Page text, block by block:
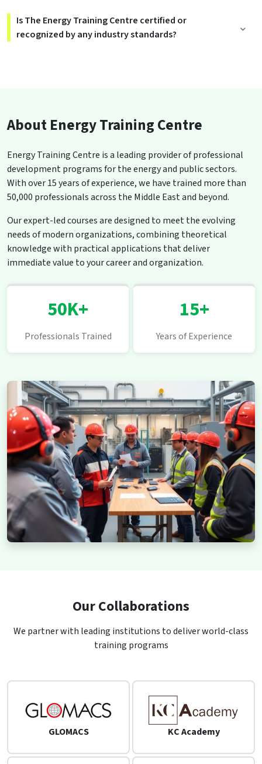
Is The Energy Training Centre certified or
recognized by any industry standards?
About Energy Training Centre
Energy Training Centre is a leading provider of professional
development programs for the energy and public sectors.
With over 15 years of experience, we have trained more than
50,000 professionals across the Middle East and beyond.
Our expert-led courses are designed to meet the evolving
needs of modern organizations, combining theoretical
knowledge with practical applications that deliver
immediate value to your career and organization.
50K+
Professionals Trained
15+
Years of Experience
Our Collaborations
We partner with leading institutions to deliver world-class
training programs
GLOMACS KC Academy